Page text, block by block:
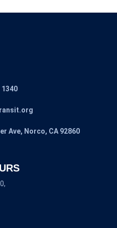
1340
Ave, Norco, CA 92860